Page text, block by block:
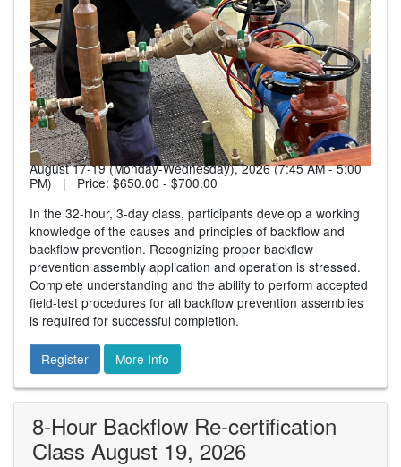
August 17-19 (Monday-Wednesday), 2026 (7:45 AM - 5:00
PM) | Price:$650.00 - $700.00
In the 32-hour, 3-day class, participants develop a working
knowledge of the causes and principles of backflow and
backflow prevention. Recognizing proper backflow
prevention assembly application and operation is stressed.
Complete understanding and the ability to perform accepted
field-test procedures for all backflow prevention assemblies
is required for successful completion.
Register More Info
8-Hour Backflow Re-certification
Class August 19, 2026